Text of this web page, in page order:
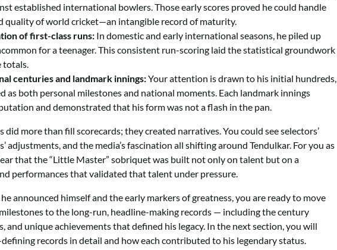
established international bowlers. Those early scores proved he could handle
quality of world cricket—an intangible record of maturity.
of first-class runs: In domestic and early international seasons, he piled up
for a teenager. This consistent run-scoring laid the statistical groundwork
totals.
centuries and landmark innings:Your attention is drawn to his initial hundreds,
as both personal milestones and national moments. Each landmark innings
and demonstrated that his form was not a flash in the pan.
did more than fill scorecards; they created narratives. You could see selectors’
adjustments, and the media’s fascination all shifting around Tendulkar. For you as
that the “Little Master” sobriquet was built not only on talent but on a
performances that validated that talent under pressure.
announced himself and the early markers of greatness, you are ready to move
to the long-run, headline-making records — including the century
and unique achievements that defined his legacy. In the next section, you will
records in detail and how each contributed to his legendary status.